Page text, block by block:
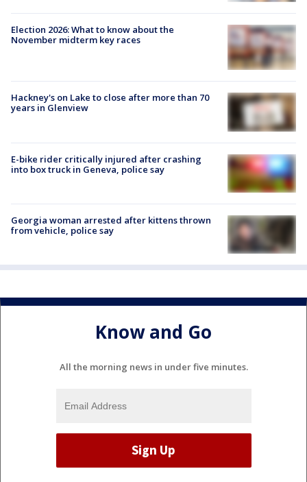
Election 2026: What to know about the
November midterm key races
Hackney's on Lake to close after more than 70
years in Glenview
E-bike rider critically injured after crashing
into box truck in Geneva, police say
Georgia woman arrested after kittens thrown
from vehicle, police say
Know and Go
All the morning news in under five minutes.